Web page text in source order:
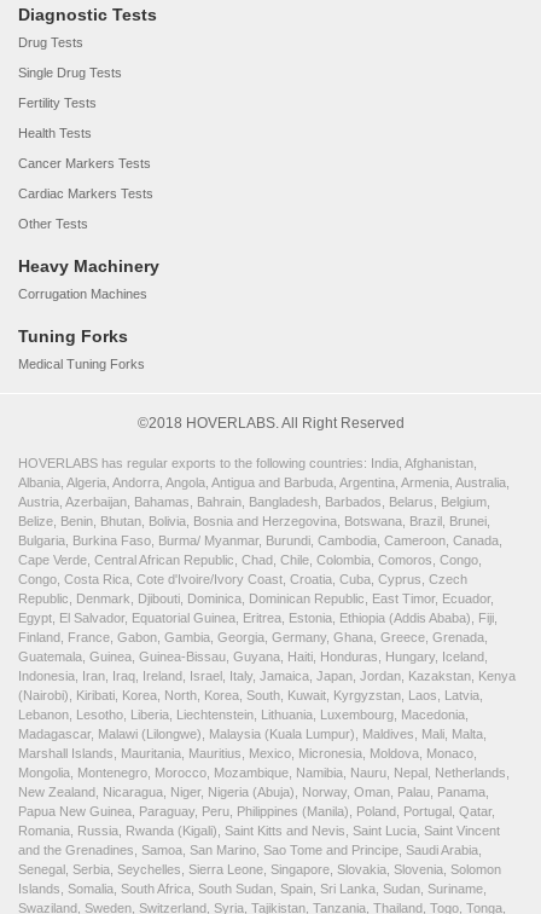
Diagnostic Tests
Drug Tests
Single Drug Tests
Fertility Tests
Health Tests
Cancer Markers Tests
Cardiac Markers Tests
Other Tests
Heavy Machinery
Corrugation Machines
Tuning Forks
Medical Tuning Forks
©2018 HOVERLABS. All Right Reserved
HOVERLABS has regular exports to the following countries: India, Afghanistan,
Albania, Algeria, Andorra, Angola, Antigua and Barbuda, Argentina, Armenia, Australia,
Austria, Azerbaijan, Bahamas, Bahrain, Bangladesh, Barbados, Belarus, Belgium,
Belize, Benin, Bhutan, Bolivia, Bosnia and Herzegovina, Botswana, Brazil, Brunei,
Bulgaria, Burkina Faso, Burma/ Myanmar, Burundi, Cambodia, Cameroon, Canada,
Cape Verde, Central African Republic, Chad, Chile, Colombia, Comoros, Congo,
Congo, Costa Rica, Cote d'Ivoire/Ivory Coast, Croatia, Cuba, Cyprus, Czech
Republic, Denmark, Djibouti, Dominica, Dominican Republic, East Timor, Ecuador,
Egypt, El Salvador, Equatorial Guinea, Eritrea, Estonia, Ethiopia (Addis Ababa), Fiji,
Finland, France, Gabon, Gambia, Georgia, Germany, Ghana, Greece, Grenada,
Guatemala, Guinea, Guinea-Bissau, Guyana, Haiti, Honduras, Hungary, Iceland,
Indonesia, Iran, Iraq, Ireland, Israel, Italy, Jamaica, Japan, Jordan, Kazakstan, Kenya
(Nairobi), Kiribati, Korea, North, Korea, South, Kuwait, Kyrgyzstan, Laos, Latvia,
Lebanon, Lesotho, Liberia, Liechtenstein, Lithuania, Luxembourg, Macedonia,
Madagascar, Malawi (Lilongwe), Malaysia (Kuala Lumpur), Maldives, Mali, Malta,
Marshall Islands, Mauritania, Mauritius, Mexico, Micronesia, Moldova, Monaco,
Mongolia, Montenegro, Morocco, Mozambique, Namibia, Nauru, Nepal, Netherlands,
New Zealand, Nicaragua, Niger, Nigeria (Abuja), Norway, Oman, Palau, Panama,
Papua New Guinea, Paraguay, Peru, Philippines (Manila), Poland, Portugal, Qatar,
Romania, Russia, Rwanda (Kigali), Saint Kitts and Nevis, Saint Lucia, Saint Vincent
and the Grenadines, Samoa, San Marino, Sao Tome and Principe, Saudi Arabia,
Senegal, Serbia, Seychelles, Sierra Leone, Singapore, Slovakia, Slovenia, Solomon
Islands, Somalia, South Africa, South Sudan, Spain, Sri Lanka, Sudan, Suriname,
Swaziland, Sweden, Switzerland, Syria, Tajikistan, Tanzania, Thailand, Togo, Tonga,